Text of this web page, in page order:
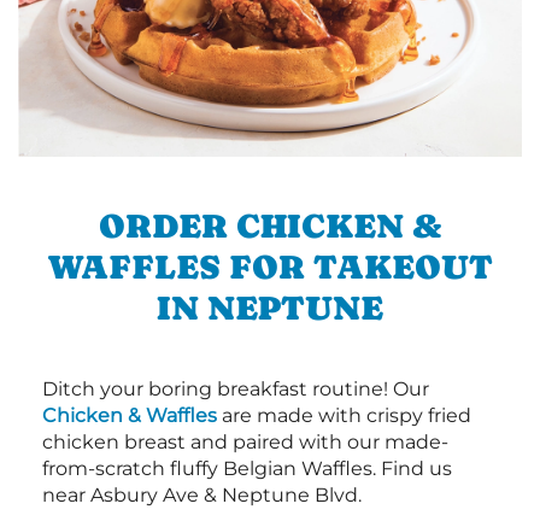
ORDER CHICKEN &
WAFFLES FOR TAKEOUT
IN NEPTUNE
Ditch your boring breakfast routine! Our
Chicken & Waffles are made with crispy fried
chicken breast and paired with our made-
from-scratch fluffy Belgian Waffles. Find us
near Asbury Ave & Neptune Blvd.